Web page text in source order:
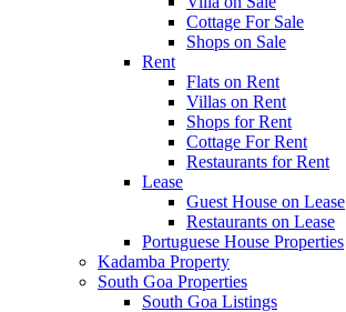
Cottage For Sale
Shops on Sale
Rent
Flats on Rent
Villas on Rent
Shops for Rent
Cottage For Rent
Restaurants for Rent
Lease
Guest House on Lease
Restaurants on Lease
Portuguese House Properties
Kadamba Property
South Goa Properties
South Goa Listings